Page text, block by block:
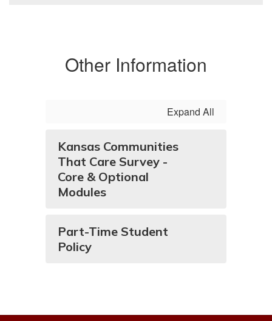
Other Information
Expand All
Kansas Communities
That Care Survey -
Core & Optional
Modules
Part-Time Student
Policy